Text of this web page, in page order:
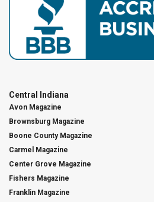
Central Indiana
Avon Magazine
Brownsburg Magazine
Boone County Magazine
Carmel Magazine
Center Grove Magazine
Fishers Magazine
Franklin Magazine